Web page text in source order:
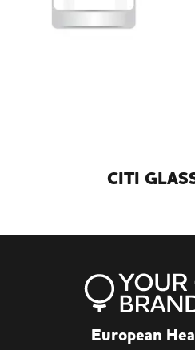
CITI
European